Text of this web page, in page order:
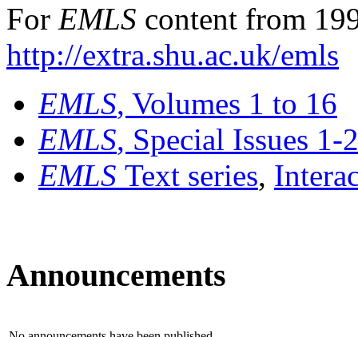
For EMLS content from
http://extra.shu.ac.uk/emls
EMLS, Volumes 1 to 16
EMLS, Special Issues 1-
EMLS Text series,
Announcements